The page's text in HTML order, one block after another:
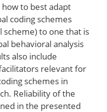
to best adapt
coding schemes
scheme) to one that is
behavioral analysis
also include
relevant for
schemes in
Reliability of the
in the presented